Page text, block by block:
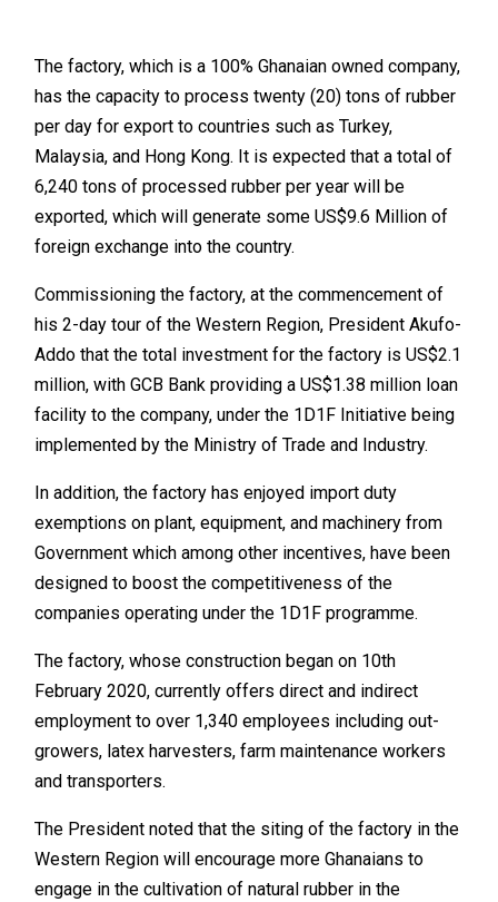
The factory, which is a 100% Ghanaian owned company,
has the capacity to process twenty (20) tons of rubber
per day for export to countries such as Turkey,
Malaysia, and Hong Kong. It is expected that a total of
6,240 tons of processed rubber per year will be
exported, which will generate some US$9.6 Million of
foreign exchange into the country.
Commissioning the factory, at the commencement of
his 2-day tour of the Western Region, President Akufo-
Addo that the total investment for the factory is US$2.1
million, with GCB Bank providing a US$1.38 million loan
facility to the company, under the 1D1F Initiative being
implemented by the Ministry of Trade and Industry.
In addition, the factory has enjoyed import duty
exemptions on plant, equipment, and machinery from
Government which among other incentives, have been
designed to boost the competitiveness of the
companies operating under the 1D1F programme.
The factory, whose construction began on 10th
February 2020, currently offers direct and indirect
employment to over 1,340 employees including out-
growers, latex harvesters, farm maintenance workers
and transporters.
The President noted that the siting of the factory in the
Western Region will encourage more Ghanaians to
engage in the cultivation of natural rubber in the